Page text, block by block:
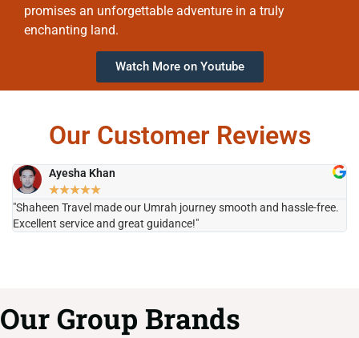
promises an unforgettable adventure in a truly
enchanting land.
Watch More on Youtube
Our Customer Reviews
Ayesha Khan
★★★★★
"Shaheen Travel made our Umrah journey smooth and hassle-free.
Excellent service and great guidance!"
Our Group Brands